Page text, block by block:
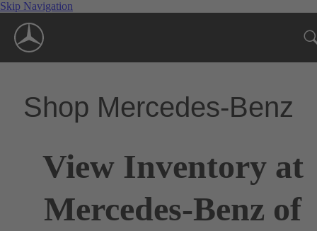
Skip Navigation
Shop Mercedes-Benz
View Inventory at
Mercedes-Benz of